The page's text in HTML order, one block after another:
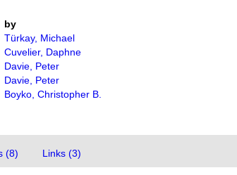
by
Türkay, Michael
Cuvelier, Daphne
Davie, Peter
Davie, Peter
Boyko, Christopher B.
(8) Links (3)